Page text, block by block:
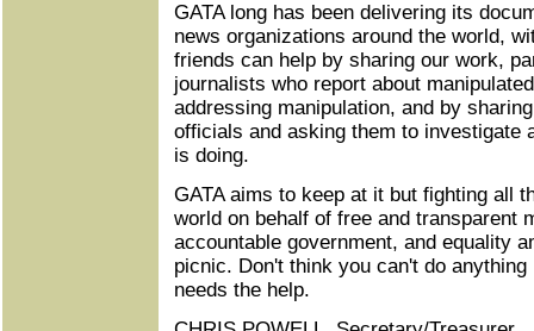
GATA long has been delivering its
news organizations around the world,
friends can help by sharing our work,
journalists who report about
addressing manipulation, and by
officials and asking them to investigate
is doing.
GATA aims to keep at it but fighting all
world on behalf of free and transparent
accountable government, and equality
picnic. Don't think you can't do anything
needs the help.